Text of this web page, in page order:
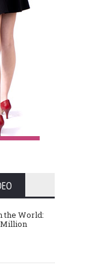
the World:
Million